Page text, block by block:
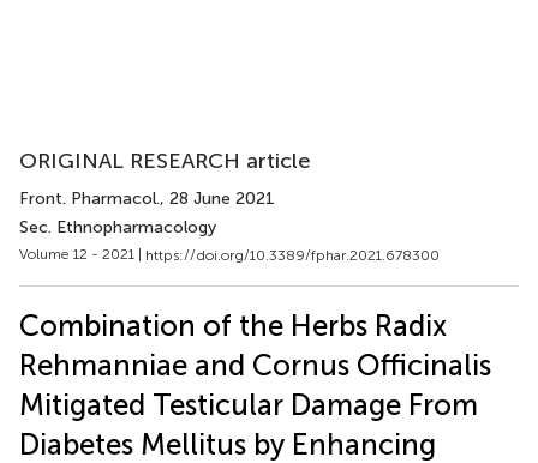
ORIGINAL RESEARCH article
Front. Pharmacol., 28 June 2021
Sec. Ethnopharmacology
Volume 12 - 2021 | https://doi.org/10.3389/fphar.2021.678300
Combination of the Herbs Radix
Rehmanniae and Cornus Officinalis
Mitigated Testicular Damage From
Diabetes Mellitus by Enhancing